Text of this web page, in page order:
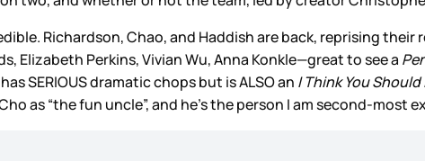
Richardson, Chao, and Haddish are back, reprising their
Elizabeth Perkins, Vivian Wu, Anna Konkle—great to see a
SERIOUS dramatic chops but is ALSO an I Think You Should
as “the fun uncle”, and he’s the person I am second-most